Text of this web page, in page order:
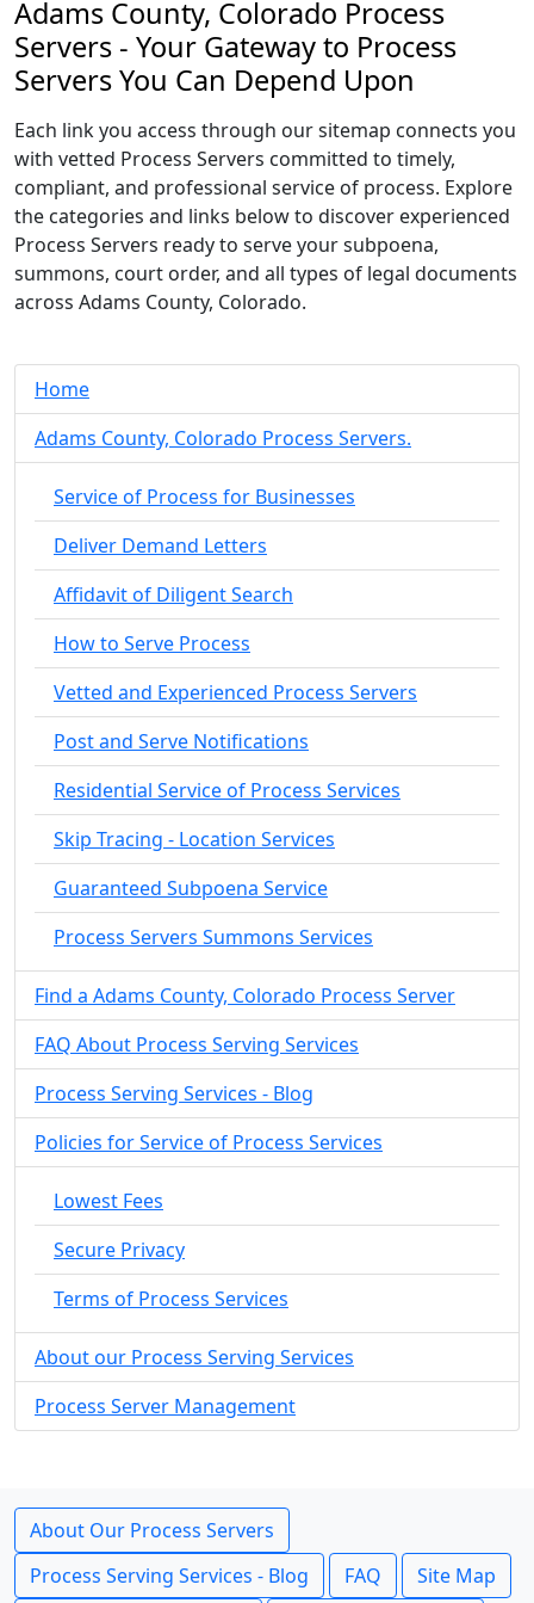
Adams County, Colorado Process
Servers - Your Gateway to Process
Servers You Can Depend Upon
Each link you access through our sitemap connects you
with vetted Process Servers committed to timely,
compliant, and professional service of process. Explore
the categories and links below to discover experienced
Process Servers ready to serve your subpoena,
summons, court order, and all types of legal documents
across Adams County, Colorado.
Home
Adams County, Colorado Process Servers.
Service of Process for Businesses
Deliver Demand Letters
Affidavit of Diligent Search
How to Serve Process
Vetted and Experienced Process Servers
Post and Serve Notifications
Residential Service of Process Services
Skip Tracing - Location Services
Guaranteed Subpoena Service
Process Servers Summons Services
Find a Adams County, Colorado Process Server
FAQ About Process Serving Services
Process Serving Services - Blog
Policies for Service of Process Services
Lowest Fees
Secure Privacy
Terms of Process Services
About our Process Serving Services
Process Server Management
About Our Process Servers
Process Serving Services - Blog
FAQ Site Map